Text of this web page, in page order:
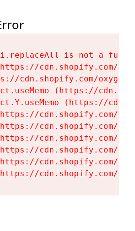
i.replaceAll is not a
cdn.shopify.com/
cdn.shopify.com/
(https://
(https://
cdn.shopify.com/
cdn.shopify.com/
cdn.shopify.com/
cdn.shopify.com/
cdn.shopify.com/
cdn.shopify.com/